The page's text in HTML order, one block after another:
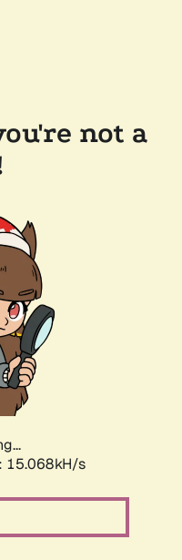
not a
17.413kH/s